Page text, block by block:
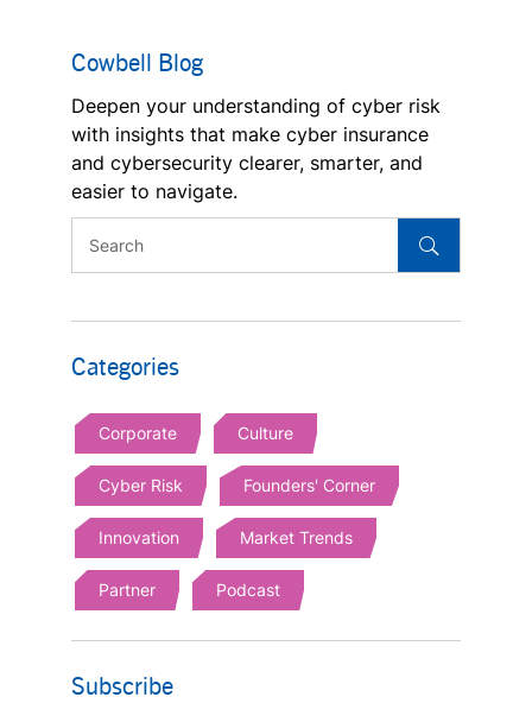
Cowbell Blog
Deepen your understanding of cyber risk
with insights that make cyber insurance
and cybersecurity clearer, smarter, and
easier to navigate.
Categories
Corporate Culture
Cyber Risk Founders' Corner
Innovation Market Trends
Partner Podcast
Subscribe